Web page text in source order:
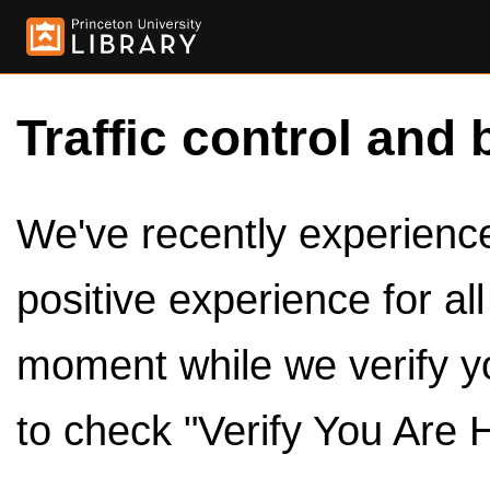
Traffic control and
We've recently
positive experience for
moment while we verify
to check "Verify You Are